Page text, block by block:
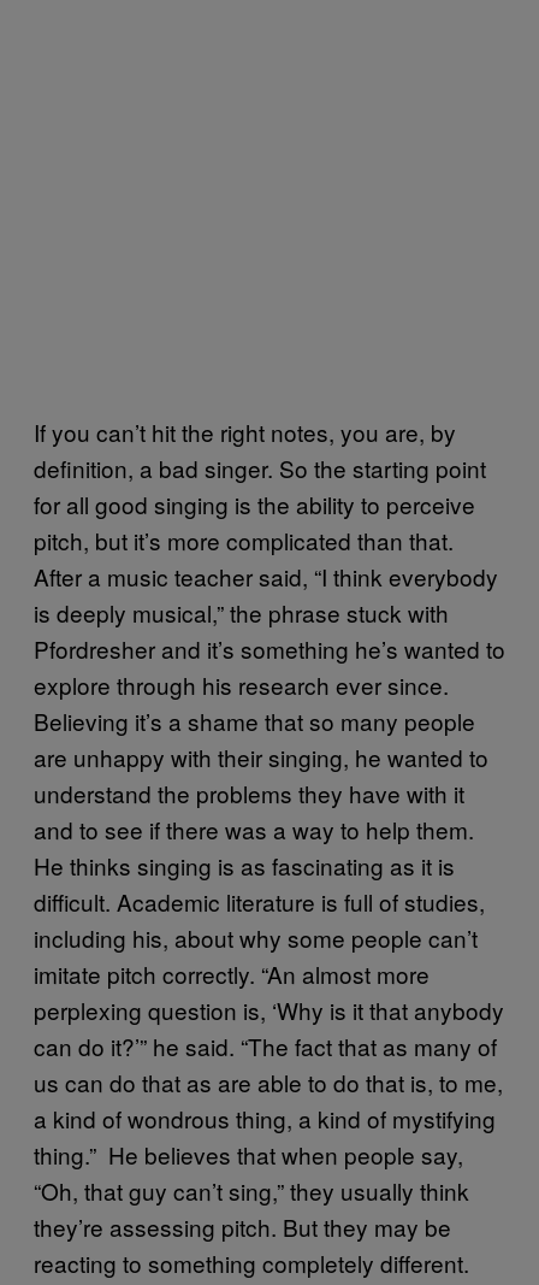
If you can’t hit the right notes, you are, by
definition, a bad singer. So the starting point
for all good singing is the ability to perceive
pitch, but it’s more complicated than that.
After a music teacher said, “I think everybody
is deeply musical,” the phrase stuck with
Pfordresher and it’s something he’s wanted to
explore through his research ever since.
Believing it’s a shame that so many people
are unhappy with their singing, he wanted to
understand the problems they have with it
and to see if there was a way to help them.
He thinks singing is as fascinating as it is
difficult. Academic literature is full of studies,
including his, about why some people can’t
imitate pitch correctly. “An almost more
perplexing question is, ‘Why is it that anybody
can do it?’” he said. “The fact that as many of
us can do that as are able to do that is, to me,
a kind of wondrous thing, a kind of mystifying
thing.” He believes that when people say,
“Oh, that guy can’t sing,” they usually think
they’re assessing pitch. But they may be
reacting to something completely different.